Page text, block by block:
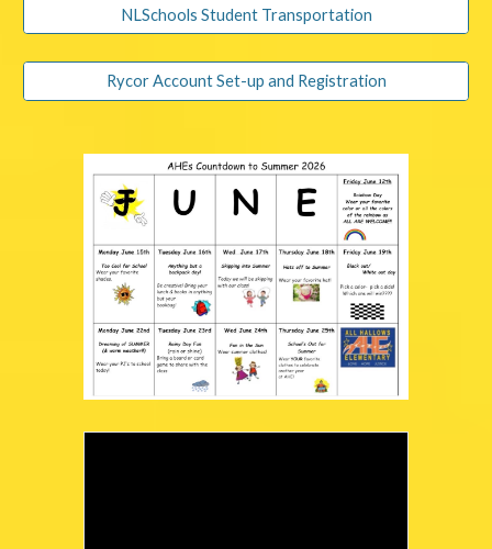
NLSchools Student Transportation
Rycor Account Set-up and Registration